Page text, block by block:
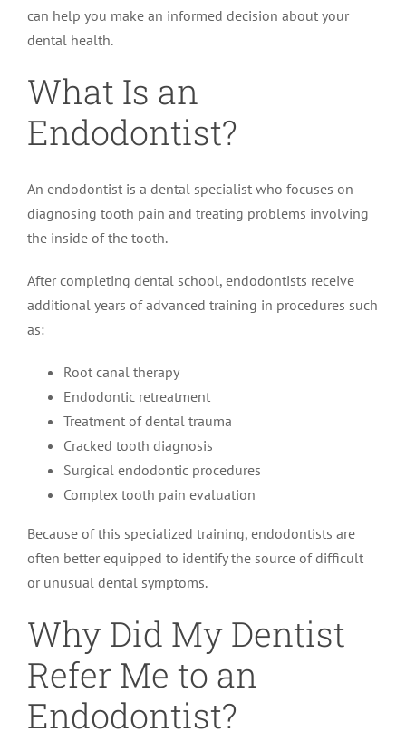
can help you make an informed decision about your
dental health.
What Is an
Endodontist?
An endodontist is a dental specialist who focuses on
diagnosing tooth pain and treating problems involving
the inside of the tooth.
After completing dental school, endodontists receive
additional years of advanced training in procedures such
as:
Root canal therapy
Endodontic retreatment
Treatment of dental trauma
Cracked tooth diagnosis
Surgical endodontic procedures
Complex tooth pain evaluation
Because of this specialized training, endodontists are
often better equipped to identify the source of difficult
or unusual dental symptoms.
Why Did My Dentist
Refer Me to an
Endodontist?